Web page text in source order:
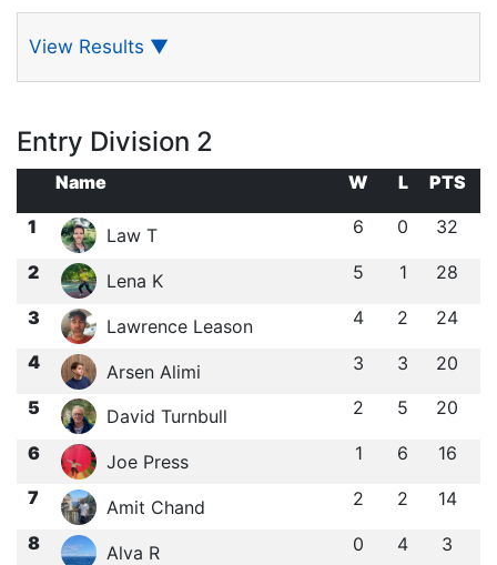
View Results ▼
Entry Division 2
Name W L
PTS
1
Law T 6 0 32
2 Lena K 5 1 28
3 Lawrence Leason 4 2 24
4 Arsen Alimi 3 3 20
5 David Turnbull 2 5 20
6 Joe Press 1 6 16
7 Amit Chand 2 2 14
8 Alva R 0 4 3